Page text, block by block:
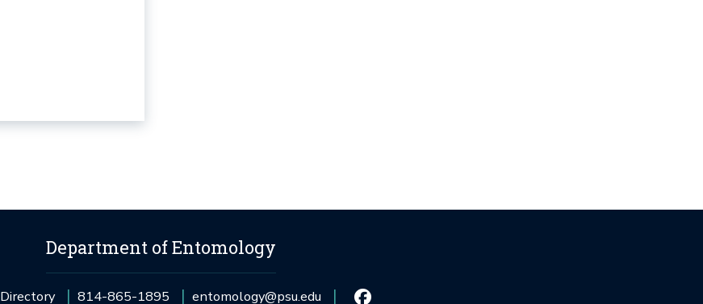
Department of Entomology
Directory 814-865-1895 entomology@psu.edu